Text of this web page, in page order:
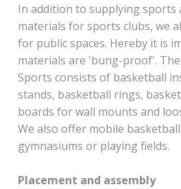
In addition to supplying sports
materials for sports clubs, we
for public spaces. Hereby it is
materials are 'bung-proof'.
Sports consists of basketball
stands, basketball rings,
boards for wall mounts and
We also offer mobile
gymnasiums or playing fields.
Placement and assembly